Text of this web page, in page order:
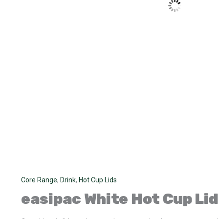
Core Range, Drink, Hot Cup Lids
easipac White Hot Cup Lid